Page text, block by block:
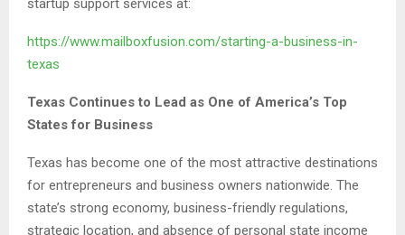
https://www.mailboxfusion.com/starting-a-business-in-
texas
Texas Continues to Lead as One of America’s Top
States for Business
Texas has become one of the most attractive destinations
for entrepreneurs and business owners nationwide. The
state’s strong economy, business-friendly regulations,
strategic location, and absence of personal state income